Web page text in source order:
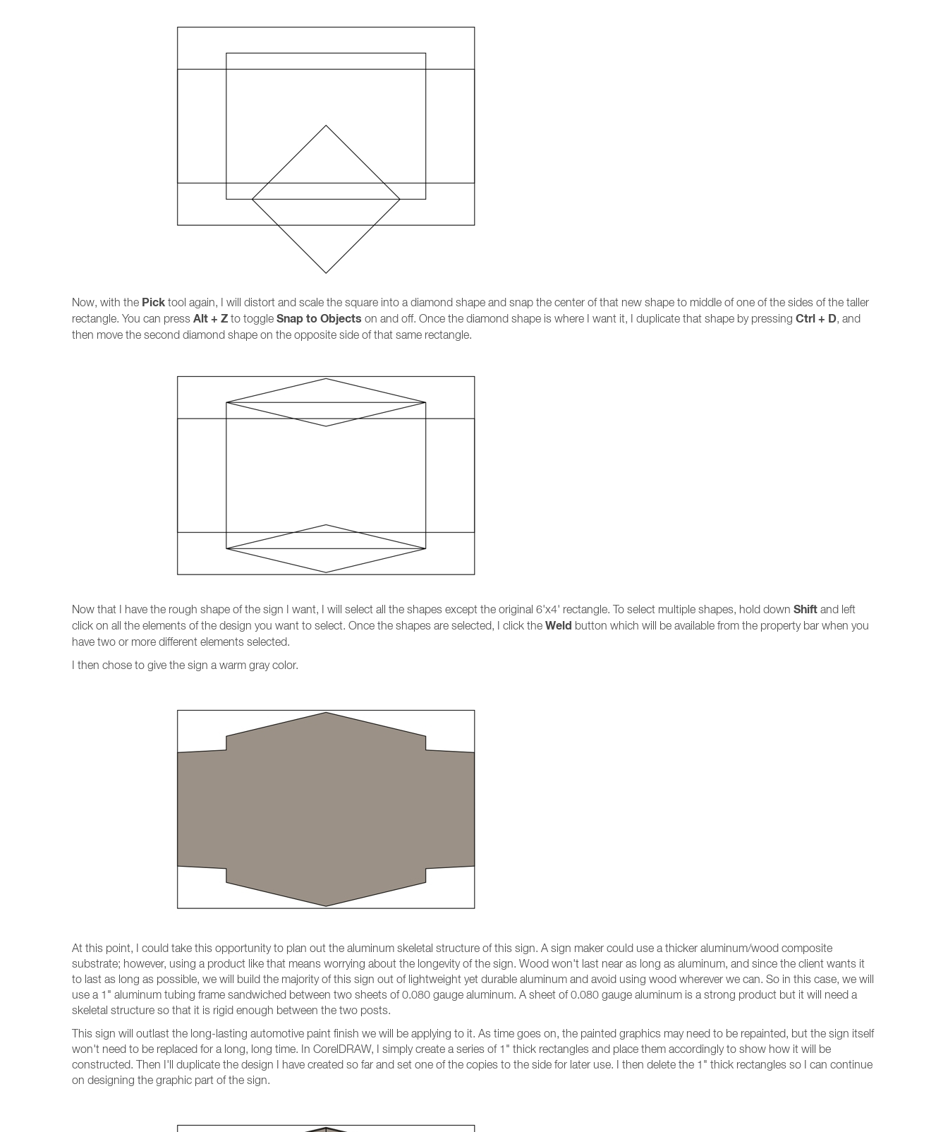
Now, with the Pick tool again, I will distort and scale the square into a diamond shape and snap the center of that new shape to middle of one of the sides of the taller
rectangle. You can press Alt + Z to toggle Snap to Objects on and off. Once the diamond shape is where I want it, I duplicate that shape by pressing Ctrl + D, and
then move the second diamond shape on the opposite side of that same rectangle.
Now that I have the rough shape of the sign I want, I will select all the shapes except the original 6'x4' rectangle. To select multiple shapes, hold down Shift and left
click on all the elements of the design you want to select. Once the shapes are selected, I click the Weld button which will be available from the property bar when you
have two or more different elements selected.
I then chose to give the sign a warm gray color.
At this point, I could take this opportunity to plan out the aluminum skeletal structure of this sign. A sign maker could use a thicker aluminum/wood composite
substrate; however, using a product like that means worrying about the longevity of the sign. Wood won't last near as long as aluminum, and since the client wants it
to last as long as possible, we will build the majority of this sign out of lightweight yet durable aluminum and avoid using wood wherever we can. So in this case, we will
use a 1" aluminum tubing frame sandwiched between two sheets of 0.080 gauge aluminum. A sheet of 0.080 gauge aluminum is a strong product but it will need a
skeletal structure so that it is rigid enough between the two posts.
This sign will outlast the long-lasting automotive paint finish we will be applying to it. As time goes on, the painted graphics may need to be repainted, but the sign itself
won't need to be replaced for a long, long time. In CorelDRAW, I simply create a series of 1" thick rectangles and place them accordingly to show how it will be
constructed. Then I'll duplicate the design I have created so far and set one of the copies to the side for later use. I then delete the 1" thick rectangles so I can continue
on designing the graphic part of the sign.